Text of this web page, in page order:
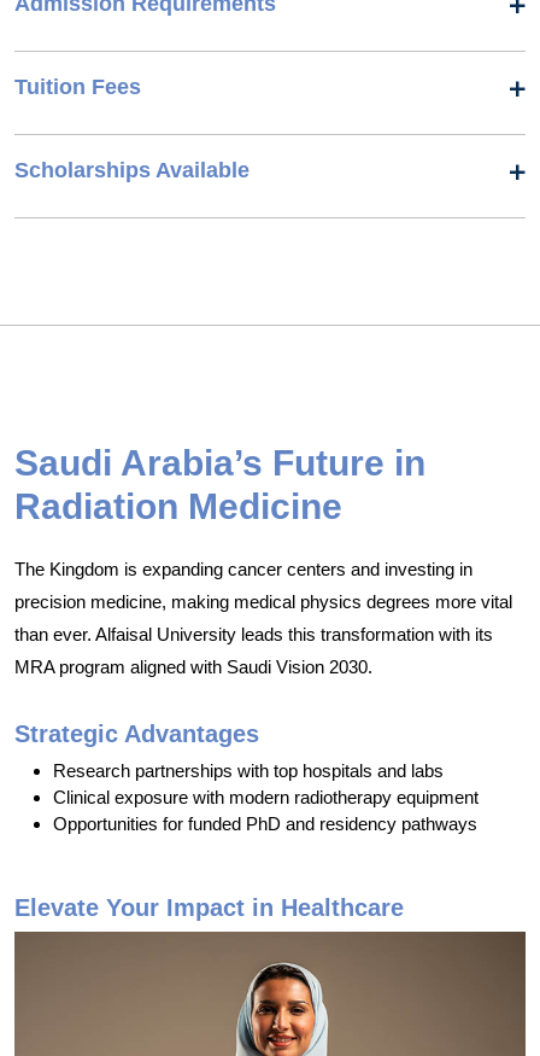
Tuition Fees
Scholarships Available
Saudi Arabia’s Future in
Radiation Medicine
The Kingdom is expanding cancer centers and investing in
precision medicine, making medical physics degrees more vital
than ever. Alfaisal University leads this transformation with its
MRA program aligned with Saudi Vision 2030.
Strategic Advantages
Research partnerships with top hospitals and labs
Clinical exposure with modern radiotherapy equipment
Opportunities for funded PhD and residency pathways
Elevate Your Impact in Healthcare